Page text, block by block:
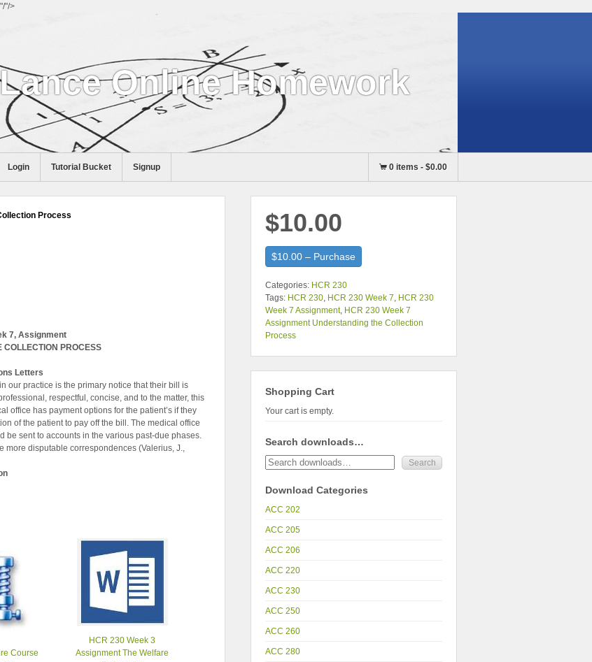
"/>
Online Homework
Login Tutorial Bucket Signup 0 items- $0.00
Process
7, Assignment
COLLECTION PROCESS
Letters
our practice is the primary notice that their bill is
respectful, concise, and to the matter, this
office has payment options for the patient’s if they
of the patient to pay off the bill. The medical office
be sent to accounts in the various past-due phases.
more disputable correspondences (Valerius, J.,
Course
HCR 230 Week 3
Assignment The Welfare
$10.00
$10.00 – Purchase
Categories: HCR 230
Tags: HCR 230 HCR 230 Week 7 HCR 230
Week 7 Assignment, HCR 230 Week 7
Assignment Understanding the Collection
Process
Shopping Cart
Your cart is empty.
Search downloads…
Download Categories
ACC 202
ACC 205
ACC 206
ACC 220
ACC 230
ACC 250
ACC 260
ACC 280